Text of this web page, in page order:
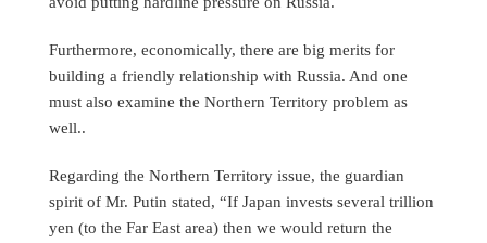
Furthermore, economically, there are big merits for
building a friendly relationship with Russia. And one
must also examine the Northern Territory problem as
well..
Regarding the Northern Territory issue, the guardian
spirit of Mr. Putin stated, “If Japan invests several trillion
yen (to the Far East area) then we would return the